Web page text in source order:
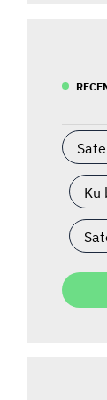
Ku